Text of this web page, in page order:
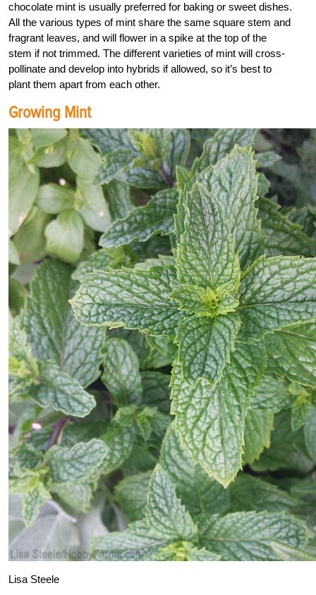
chocolate mint is usually preferred for baking or sweet dishes.
All the various types of mint share the same square stem and
fragrant leaves, and will flower in a spike at the top of the
stem if not trimmed. The different varieties of mint will cross-
pollinate and develop into hybrids if allowed, so it’s best to
plant them apart from each other.
Growing Mint
Lisa Steele